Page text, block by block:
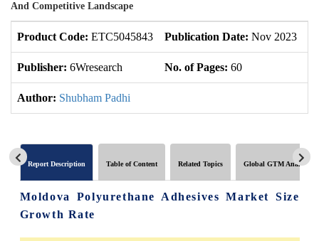
And Competitive Landscape
Product Code: ETC5045843 Publication Date: Nov 2023
Publisher: 6Wresearch No. of Pages: 60
Author: Shubham Padhi
Report Description Table of Content Related Topics Global GTM Analytics
Moldova Polyurethane Adhesives Market Size
Growth Rate